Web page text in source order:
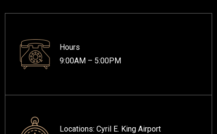
Hours
9:00AM – 5:00PM
Locations: Cyril E. King Airport